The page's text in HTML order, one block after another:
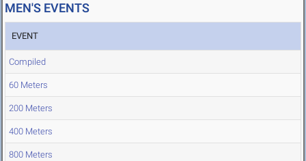
MEN'S EVENTS
EVENT
Compiled
60 Meters
200 Meters
400 Meters
800 Meters